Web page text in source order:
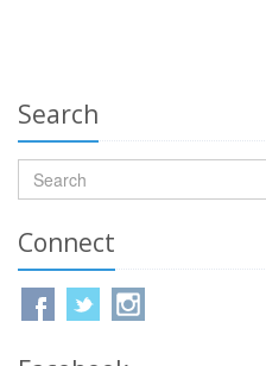
Search
Connect